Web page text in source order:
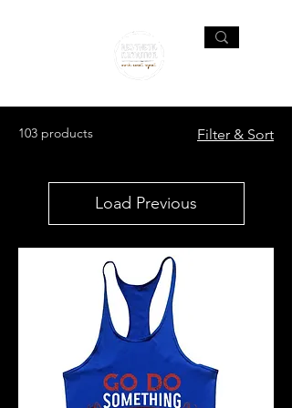
103 products Filter & Sort
Load Previous